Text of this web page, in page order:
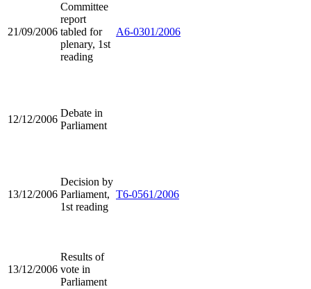
21/09/2006
Committee
report
tabled for
plenary, 1st
reading
A6-0301/2006
12/12/2006
Debate in
Parliament
13/12/2006
Decision by
Parliament,
1st reading
T6-0561/2006
13/12/2006
Results of
vote in
Parliament